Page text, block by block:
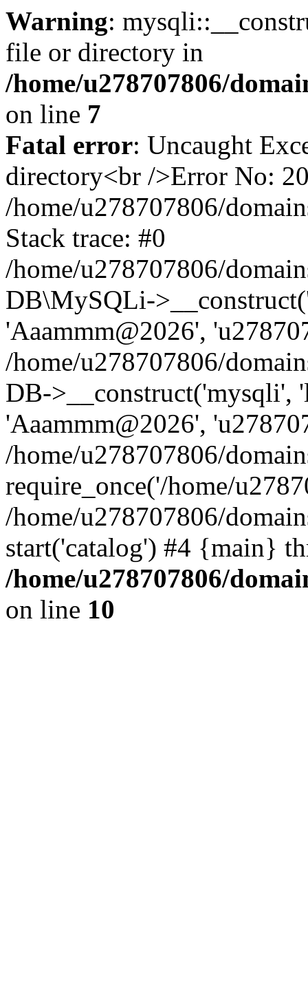
Warning:
file or directory in
/home/u278707806/
on line 7
Fatal error: Uncaught
directory<br />Error No:
/home/u278707806/
Stack trace: #0
/home/u278707806/
DB\MySQLi-
'Aaammm@2026',
/home/u278707806/
DB->__construct('mysqli',
'Aaammm@2026',
/home/u278707806/
require_once('/home/
/home/u278707806/
start('catalog') #4 {main}
/home/u278707806/
on line 10